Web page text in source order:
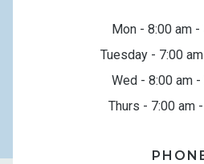
Mon - 8:00 am -
Tuesday - 7:00
Wed - 8:00 am -
Thurs - 7:00 am